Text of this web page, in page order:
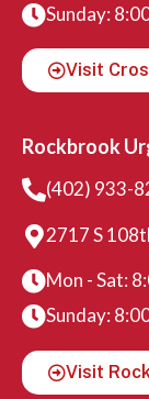
Sunday:
Visit
Rockbrook
(402) 933-
2717 S
Mon - Sat:
Sunday:
Visit